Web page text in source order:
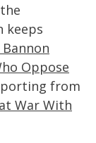
keeps
Bannon
Oppose
from
War With